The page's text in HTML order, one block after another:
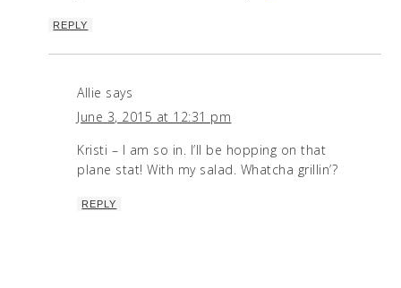
REPLY
Allie says
June 3, 2015 at 12:31 pm
Kristi – I am so in. I’ll be hopping on that
plane stat! With my salad. Whatcha grillin’?
REPLY